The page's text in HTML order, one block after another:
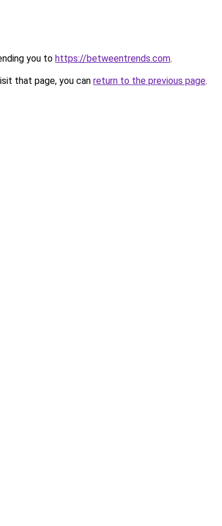
you to https://betweentrends.com.
that page, you can return to the previous page.